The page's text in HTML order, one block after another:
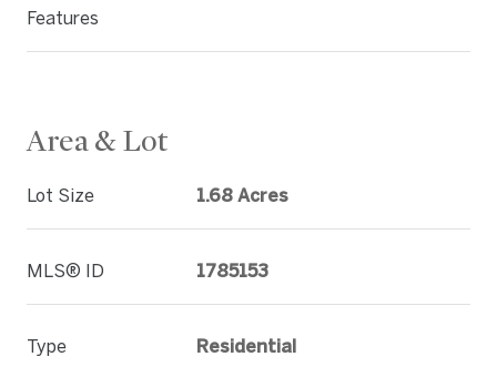
Features
Area & Lot
Lot Size 1.68 Acres
MLS® ID 1785153
Type Residential